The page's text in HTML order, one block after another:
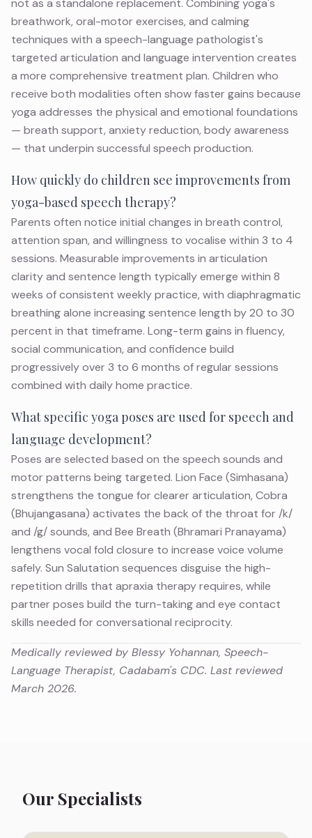
not as a standalone replacement. Combining yoga's
breathwork, oral-motor exercises, and calming
techniques with a speech-language pathologist's
targeted articulation and language intervention creates
a more comprehensive treatment plan. Children who
receive both modalities often show faster gains because
yoga addresses the physical and emotional foundations
— breath support, anxiety reduction, body awareness
— that underpin successful speech production.
How quickly do children see improvements from
yoga-based speech therapy?
Parents often notice initial changes in breath control,
attention span, and willingness to vocalise within 3 to 4
sessions. Measurable improvements in articulation
clarity and sentence length typically emerge within 8
weeks of consistent weekly practice, with diaphragmatic
breathing alone increasing sentence length by 20 to 30
percent in that timeframe. Long-term gains in fluency,
social communication, and confidence build
progressively over 3 to 6 months of regular sessions
combined with daily home practice.
What specific yoga poses are used for speech and
language development?
Poses are selected based on the speech sounds and
motor patterns being targeted. Lion Face (Simhasana)
strengthens the tongue for clearer articulation, Cobra
(Bhujangasana) activates the back of the throat for /k/
and /g/ sounds, and Bee Breath (Bhramari Pranayama)
lengthens vocal fold closure to increase voice volume
safely. Sun Salutation sequences disguise the high-
repetition drills that apraxia therapy requires, while
partner poses build the turn-taking and eye contact
skills needed for conversational reciprocity.
Medically reviewed by Blessy Yohannan, Speech-
Language Therapist, Cadabam's CDC. Last reviewed
March 2026.
Our Specialists